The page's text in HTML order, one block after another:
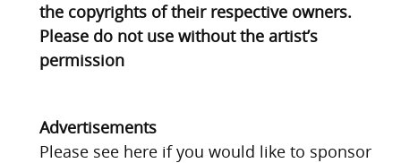
the copyrights of their respective owners.
Please do not use without the artist’s
permission
Advertisements
Please see here if you would like to sponsor